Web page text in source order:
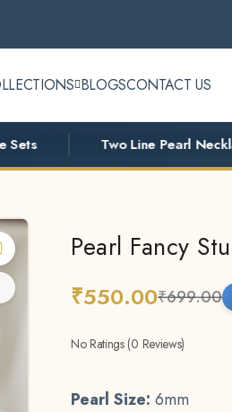
BLOGSCONTACT US
Two Line Pearl Necklace
Pearl Fancy
₹550.00₹699.00
No Ratings (0 Reviews)
Pearl Size: 6mm